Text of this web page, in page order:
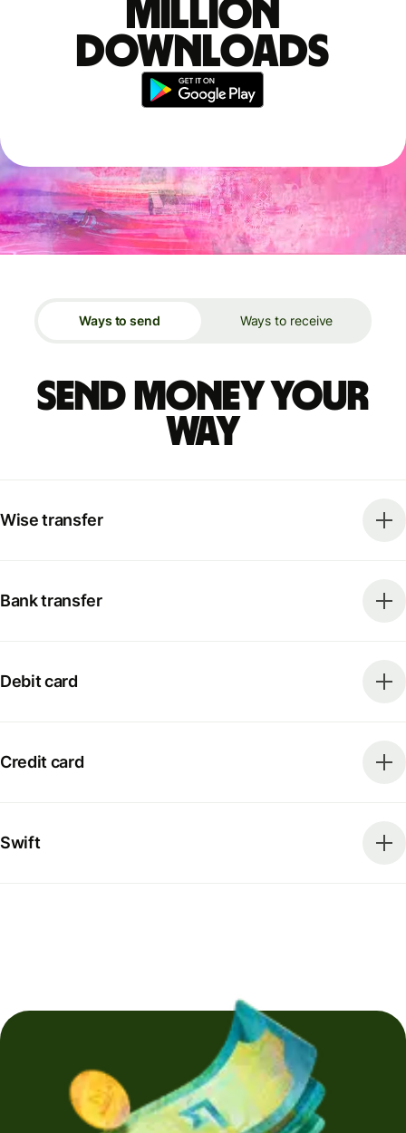
million
downloads
Ways to send Ways to receive
Send money your
way
Wise transfer
Bank transfer
Debit card
Credit card
Swift